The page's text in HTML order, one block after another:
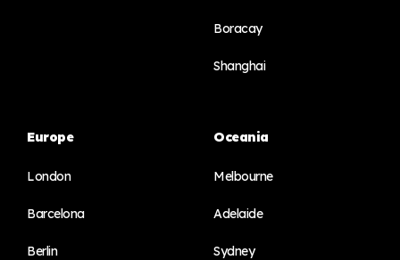
Boracay
Shanghai
Europe
London
Barcelona
Berlin
Oceania
Melbourne
Adelaide
Sydney